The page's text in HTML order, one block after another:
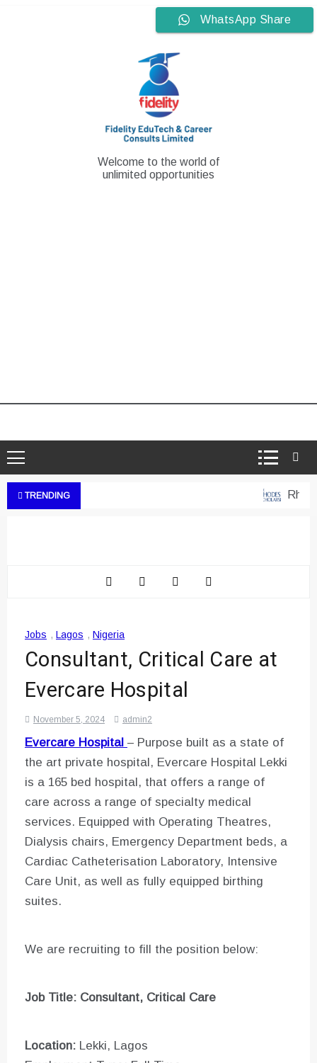
Welcome to the world of
unlimited opportunities
TRENDING
Jobs , Lagos , Nigeria
Consultant, Critical Care at
Evercare Hospital
November 5, 2024 admin2
Evercare Hospital – Purpose built as a state of
the art private hospital, Evercare Hospital Lekki
is a 165 bed hospital, that offers a range of
care across a range of specialty medical
services. Equipped with Operating Theatres,
Dialysis chairs, Emergency Department beds, a
Cardiac Catheterisation Laboratory, Intensive
Care Unit, as well as fully equipped birthing
suites.
We are recruiting to fill the position below:
Job Title: Consultant, Critical Care
Location: Lekki, Lagos
WhatsApp Share